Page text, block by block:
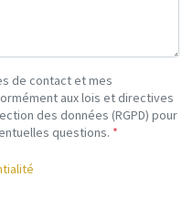
de contact et mes
aux lois et directives
des données (RGPD) pour
questions. *